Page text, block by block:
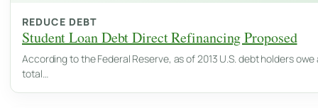
REDUCE DEBT
Student Loan Debt Direct Refinancing Proposed
According to the Federal Reserve, as of 2013 U.S. debt holders owe
total…